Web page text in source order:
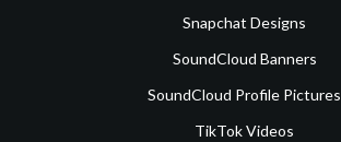
Snapchat Designs
SoundCloud Banners
SoundCloud Profile Pictures
TikTok Videos